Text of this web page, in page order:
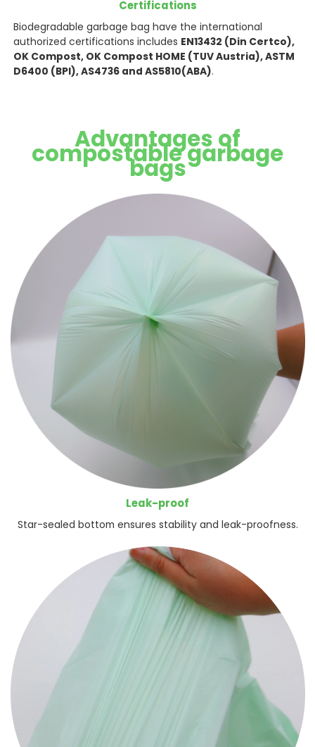
Certifications
Biodegradable garbage bag have the international
authorized certifications includes EN13432 (Din Certco),
OK Compost, OK Compost HOME (TUV Austria), ASTM
D6400 (BPI), AS4736 and AS5810(ABA).
Advantages of
compostable garbage
bags
Leak-proof
Star-sealed bottom ensures stability and leak-proofness.